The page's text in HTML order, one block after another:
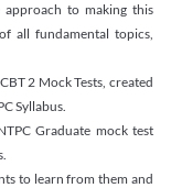
approach to making this
all fundamental topics,
2 Mock Tests, created
Syllabus.
Graduate mock test
to learn from them and